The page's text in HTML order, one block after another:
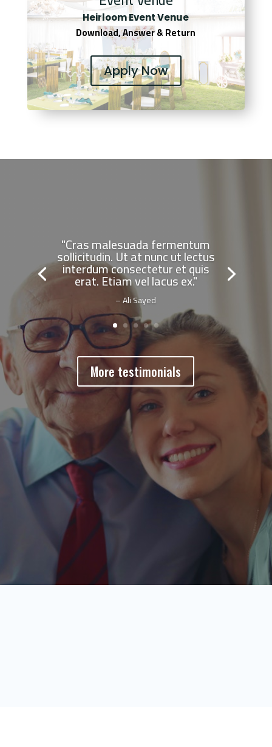
Heirloom Event Venue
Download, Answer & Return
Apply Now
"Cras malesuada fermentum
sollicitudin. Ut at nunc ut lectus
interdum consectetur et quis
erat. Etiam vel lacus ex."
– Ali Sayed
More testimonials